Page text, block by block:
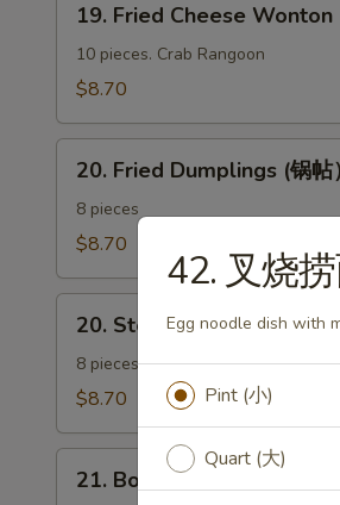
汤）
Fried
Cheese
Wonton
士
吞）
19. Fried Cheese Wonton
10 pieces. Crab Rangoon
$8.70
Fried
Dumplings
(锅
20. Fried Dumplings (锅帖）
8 pieces
$8.70
Steamed
Dumplings
(水
20. Steamed Dumplings (
8 pieces. Stuffed dough.
$8.70
Boneless
21. Boneless Barbecued
42. 叉烧
Egg noodle dish with
Pint (小)
Quart (大)